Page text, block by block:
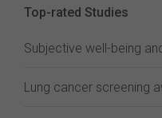
Top-rated Studies
Subjective well-being
Lung cancer screening